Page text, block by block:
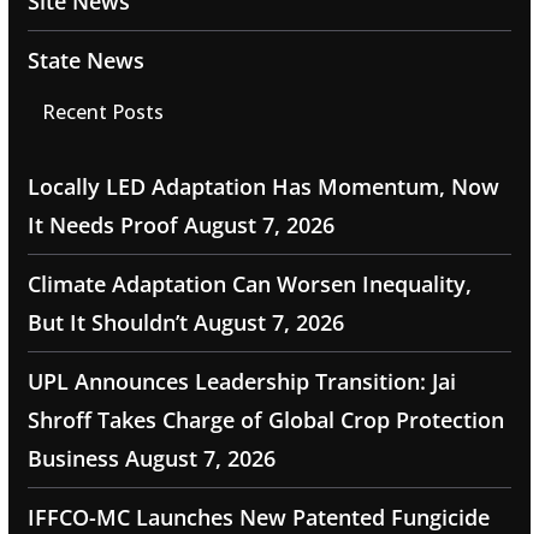
State News
Recent Posts
Locally LED Adaptation Has Momentum, Now
It Needs Proof August 7, 2026
Climate Adaptation Can Worsen Inequality,
But It Shouldn’t August 7, 2026
UPL Announces Leadership Transition: Jai
Shroff Takes Charge of Global Crop Protection
Business August 7, 2026
IFFCO-MC Launches New Patented Fungicide